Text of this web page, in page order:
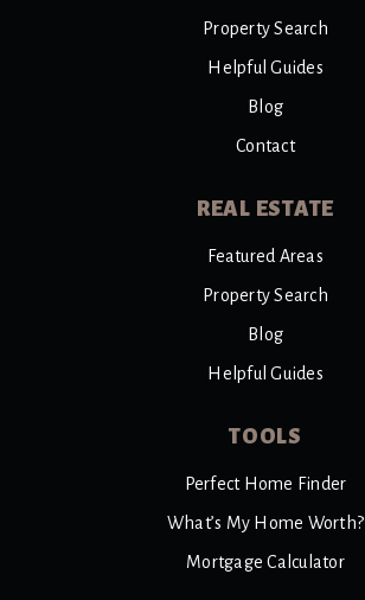
Property Search
Helpful Guides
Blog
Contact
REAL ESTATE
Featured Areas
Property Search
Blog
Helpful Guides
TOOLS
Perfect Home Finder
What’s My Home Worth?
Mortgage Calculator